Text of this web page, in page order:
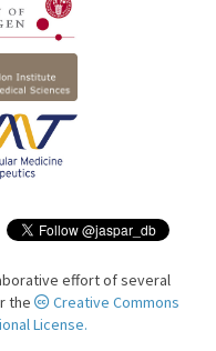
effort of several
the
Creative Commons
License.